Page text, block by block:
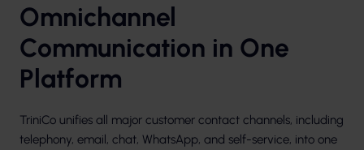
Omnichannel
Communication in One
Platform
TriniCo unifies all major customer contact channels, including
telephony, email, chat, WhatsApp, and self-service, into one